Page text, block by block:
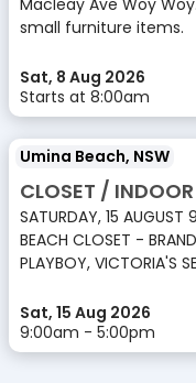
Macleay Ave Woy
small furniture items.
Sat, 8 Aug 2026
Starts at 8:00am
Umina Beach, NSW
CLOSET /
SATURDAY, 15
BEACH CLOSET -
PLAYBOY, VICTORIA'S
Sat, 15 Aug 2026
9:00am - 5:00pm